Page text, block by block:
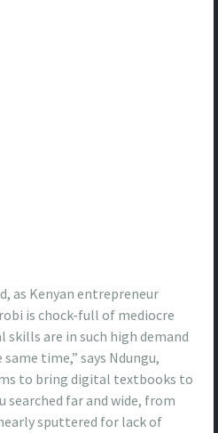
as Kenyan entrepreneur
is chock-full of mediocre
are in such high demand
time,” says Ndungu,
to bring digital textbooks to
searched far and wide, from
sputtered for lack of